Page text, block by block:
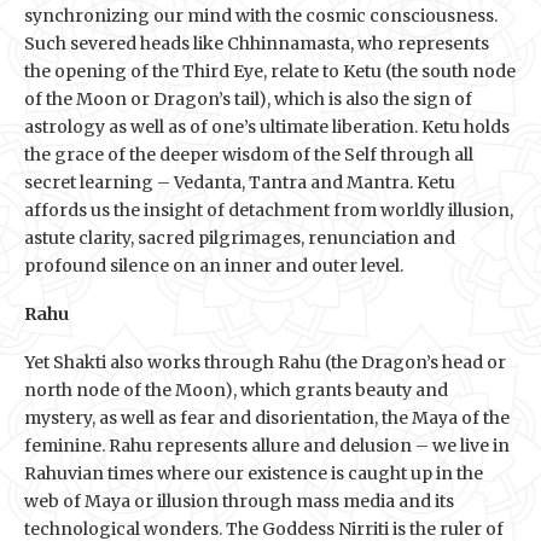
synchronizing our mind with the cosmic consciousness.
Such severed heads like Chhinnamasta, who represents
the opening of the Third Eye, relate to Ketu (the south node
of the Moon or Dragon’s tail), which is also the sign of
astrology as well as of one’s ultimate liberation. Ketu holds
the grace of the deeper wisdom of the Self through all
secret learning – Vedanta, Tantra and Mantra. Ketu
affords us the insight of detachment from worldly illusion,
astute clarity, sacred pilgrimages, renunciation and
profound silence on an inner and outer level.
Rahu
Yet Shakti also works through Rahu (the Dragon’s head or
north node of the Moon), which grants beauty and
mystery, as well as fear and disorientation, the Maya of the
feminine. Rahu represents allure and delusion – we live in
Rahuvian times where our existence is caught up in the
web of Maya or illusion through mass media and its
technological wonders. The Goddess Nirriti is the ruler of